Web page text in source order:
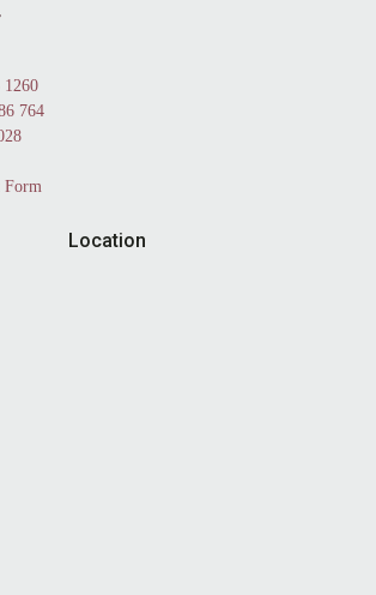
1260
764
Form
Location